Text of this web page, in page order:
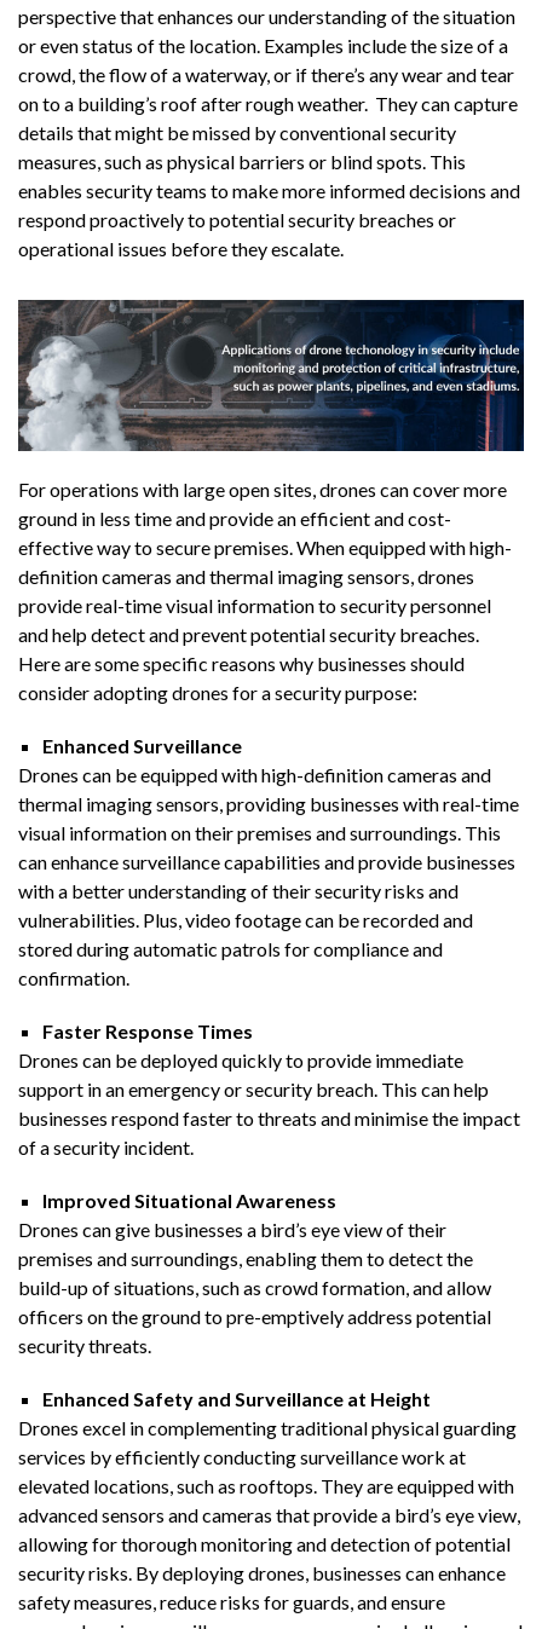
perspective that enhances our understanding of the situation
or even status of the location. Examples include the size of a
crowd, the flow of a waterway, or if there’s any wear and tear
on to a building’s roof after rough weather. They can capture
details that might be missed by conventional security
measures, such as physical barriers or blind spots. This
enables security teams to make more informed decisions and
respond proactively to potential security breaches or
operational issues before they escalate.
For operations with large open sites, drones can cover more
ground in less time and provide an efficient and cost-
effective way to secure premises. When equipped with high-
definition cameras and thermal imaging sensors, drones
provide real-time visual information to security personnel
and help detect and prevent potential security breaches.
Here are some specific reasons why businesses should
consider adopting drones for a security purpose:
Enhanced Surveillance
Drones can be equipped with high-definition cameras and
thermal imaging sensors, providing businesses with real-time
visual information on their premises and surroundings. This
can enhance surveillance capabilities and provide businesses
with a better understanding of their security risks and
vulnerabilities. Plus, video footage can be recorded and
stored during automatic patrols for compliance and
confirmation.
Faster Response Times
Drones can be deployed quickly to provide immediate
support in an emergency or security breach. This can help
businesses respond faster to threats and minimise the impact
of a security incident.
Improved Situational Awareness
Drones can give businesses a bird’s eye view of their
premises and surroundings, enabling them to detect the
build-up of situations, such as crowd formation, and allow
officers on the ground to pre-emptively address potential
security threats.
Enhanced Safety and Surveillance at Height
Drones excel in complementing traditional physical guarding
services by efficiently conducting surveillance work at
elevated locations, such as rooftops. They are equipped with
advanced sensors and cameras that provide a bird’s eye view,
allowing for thorough monitoring and detection of potential
security risks. By deploying drones, businesses can enhance
safety measures, reduce risks for guards, and ensure